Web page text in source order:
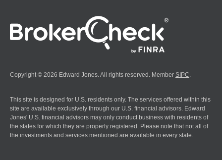
Copyright © 2026 Edward Jones. All rights reserved. Member SIPC
This site is designed for U.S. residents only. The services offered within this
site are available exclusively through our U.S. financial advisors. Edward
Jones' U.S. financial advisors may only conduct business with residents of
the states for which they are properly registered. Please note that not all of
the investments and services mentioned are available in every state.